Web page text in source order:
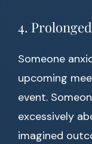
4.
Someone
upcoming
event.
excessively
imagined